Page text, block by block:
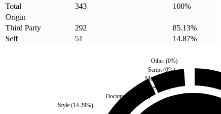
Total
343 100%
Origin
Third Party
292 85.13%
Self
51 14.87%
Style(14.29%)
Document %)
Images %)
Media
Script (0%)
Other(0%)